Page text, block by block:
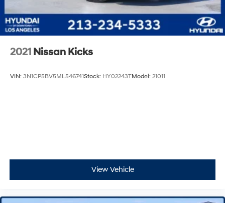
2021 Nissan Kicks
VIN: 3N1CP5BV5ML546741Stock: HY02243TModel: 21011
View Vehicle